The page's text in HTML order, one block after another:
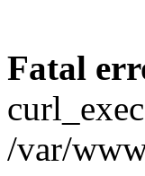
Fatal
/var/